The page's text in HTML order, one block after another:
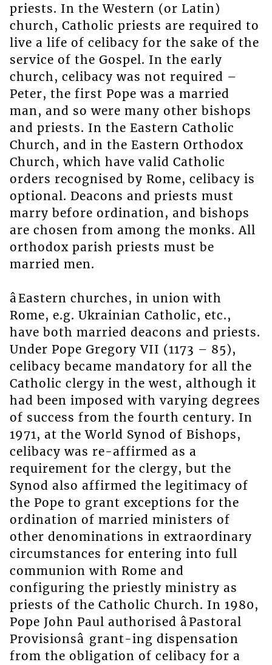
priests. In the Western (or Latin)
church, Catholic priests are required to
live a life of celibacy for the sake of the
service of the Gospel. In the early
church, celibacy was not required –
Peter, the first Pope was a married
man, and so were many other bishops
and priests. In the Eastern Catholic
Church, and in the Eastern Orthodox
Church, which have valid Catholic
orders recognised by Rome, celibacy is
optional. Deacons and priests must
marry before ordination, and bishops
are chosen from among the monks. All
orthodox parish priests must be
married men.
âEastern churches, in union with
Rome, e.g. Ukrainian Catholic, etc.,
have both married deacons and priests.
Under Pope Gregory VII (1173 – 85),
celibacy became mandatory for all the
Catholic clergy in the west, although it
had been imposed with varying degrees
of success from the fourth century. In
1971, at the World Synod of Bishops,
celibacy was re-affirmed as a
requirement for the clergy, but the
Synod also affirmed the legitimacy of
the Pope to grant exceptions for the
ordination of married ministers of
other denominations in extraordinary
circumstances for entering into full
communion with Rome and
configuring the priestly ministry as
priests of the Catholic Church. In 1980,
Pope John Paul authorised âPastoral
Provisionsâ grant-ing dispensation
from the obligation of celibacy for a